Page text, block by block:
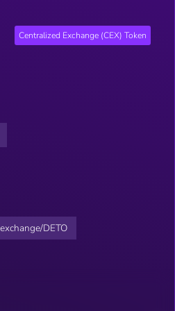
Centralized Exchange (CEX) Token
DETO